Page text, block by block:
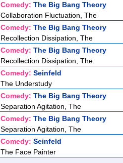
Comedy: The Big Bang Theory
Collaboration Fluctuation, The
Comedy: The Big Bang Theory
Recollection Dissipation, The
Comedy: The Big Bang Theory
Recollection Dissipation, The
Comedy: Seinfeld
The Understudy
Comedy: The Big Bang Theory
Separation Agitation, The
Comedy: The Big Bang Theory
Separation Agitation, The
Comedy: Seinfeld
The Face Painter